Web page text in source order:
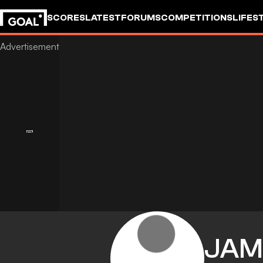
SCORESLATESTFORUMSCOMPETITIONS